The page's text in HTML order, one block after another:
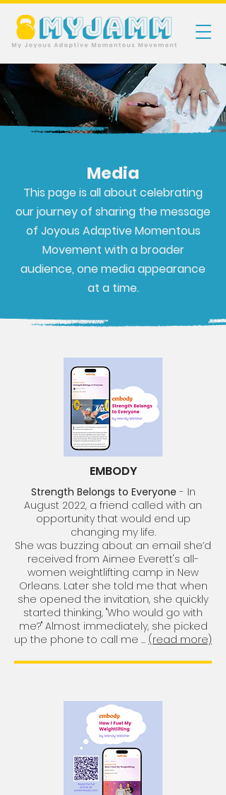
Media
This page is all about celebrating
our journey of sharing the message
of Joyous Adaptive Momentous
Movement with a broader
audience, one media appearance
at a time.
EMBODY
Strength Belongs to Everyone - In
August 2022, a friend called with an
opportunity that would end up
changing my life.
She was buzzing about an email she’d
received from Aimee Everett's all-
women weightlifting camp in New
Orleans. Later she told me that when
she opened the invitation, she quickly
started thinking, "Who would go with
me?" Almost immediately, she picked
up the phone to call me ... (read more)